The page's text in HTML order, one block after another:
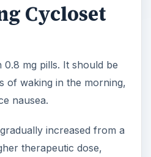
Cycloset
0.8 mg pills. It should be
of waking in the morning,
nausea.
increased from a
therapeutic dose,